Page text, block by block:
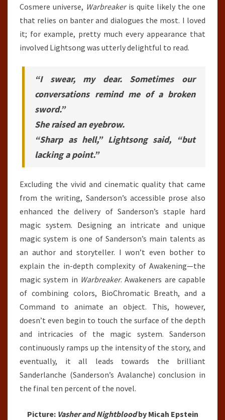
Cosmere universe, Warbreakeris quite likely the one
that relies on banter and dialogues the most. I loved
it; for example, pretty much every appearance that
involved Lightsong was utterly delightful to read.
“I swear, my dear. Sometimes our
conversations remind me of a broken
sword.”
She raised an eyebrow.
“Sharp as hell,” Lightsong said, “but
lacking a point.”
Excluding the vivid and cinematic quality that came
from the writing, Sanderson’s accessible prose also
enhanced the delivery of Sanderson’s staple hard
magic system. Designing an intricate and unique
magic system is one of Sanderson’s main talents as
an author and storyteller. I won’t even bother to
explain the in-depth complexity of Awakening—the
magic system in Warbreaker. Awakeners are capable
of combining colors, BioChromatic Breath, and a
Command to animate an object. This, however,
doesn’t even begin to touch the surface of the depth
and intricacies of the magic system. Sanderson
continuously ramps up the intensity of the story, and
eventually, it all leads towards the brilliant
Sanderlanche (Sanderson’s Avalanche) conclusion in
the final ten percent of the novel.
Picture: Vasher and Nightbloodby Micah Epstein